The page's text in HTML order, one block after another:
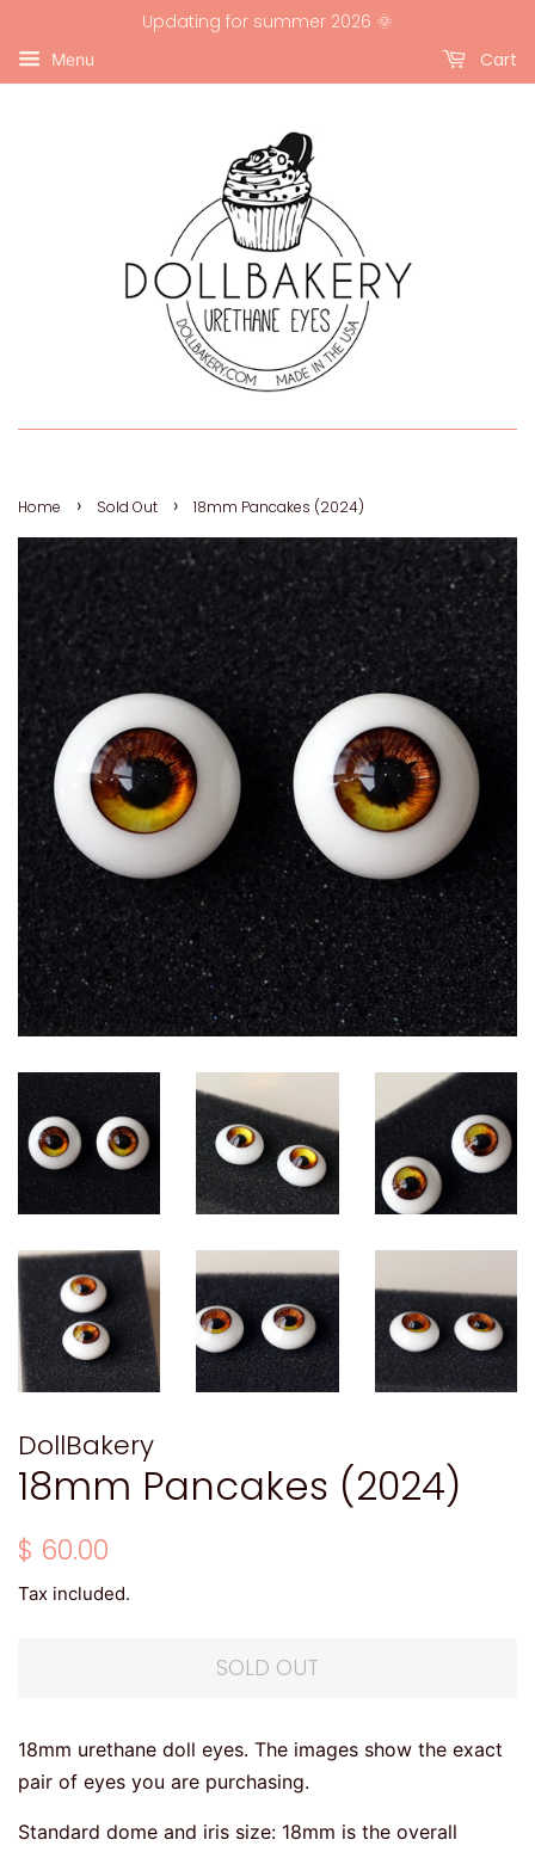
Updating for summer 2026 🌞
Menu Cart
Home › Sold Out › 18mm Pancakes (2024)
DollBakery
18mm Pancakes (2024)
Regular
$ 60.00
Tax included.
SOLD OUT
18mm urethane doll eyes. The images show the exact
pair of eyes you are purchasing.
Standard dome and iris size: 18mm is the overall